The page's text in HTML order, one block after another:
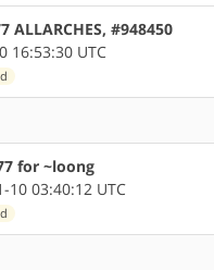
#948450
16:53:30 UTC
for ~loong
03:40:12 UTC